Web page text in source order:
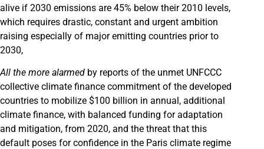
alive if 2030 emissions are 45% below their 2010 levels,
which requires drastic, constant and urgent ambition
raising especially of major emitting countries prior to
2030,
All the more alarmed by reports of the unmet UNFCCC
collective climate finance commitment of the developed
countries to mobilize $100 billion in annual, additional
climate finance, with balanced funding for adaptation
and mitigation, from 2020, and the threat that this
default poses for confidence in the Paris climate regime